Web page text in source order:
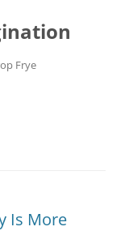
Frye
Is More